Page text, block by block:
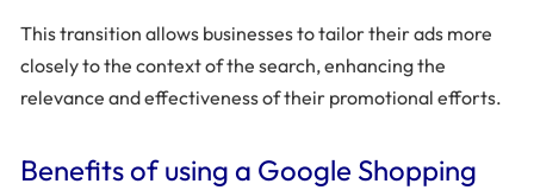
This transition allows businesses to tailor their ads more
closely to the context of the search, enhancing the
relevance and effectiveness of their promotional efforts.
Benefits of using a Google Shopping